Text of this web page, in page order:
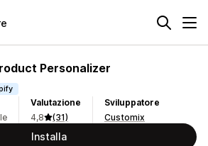
Personalizer
Valutazione
4,8
(31)
Sviluppatore
Customix
Installa